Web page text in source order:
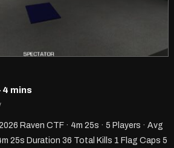
4 mins
Raven CTF · 4m 25s · 5 Players · Avg
25s Duration 36 Total Kills 1 Flag Caps 5